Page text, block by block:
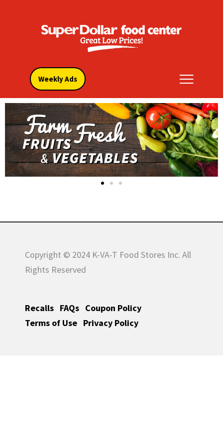
Weekly Ads
Copyright © 2024 K-VA-T Food Stores Inc. All
Rights Reserved
Recalls FAQs Coupon Policy
Terms of Use Privacy Policy